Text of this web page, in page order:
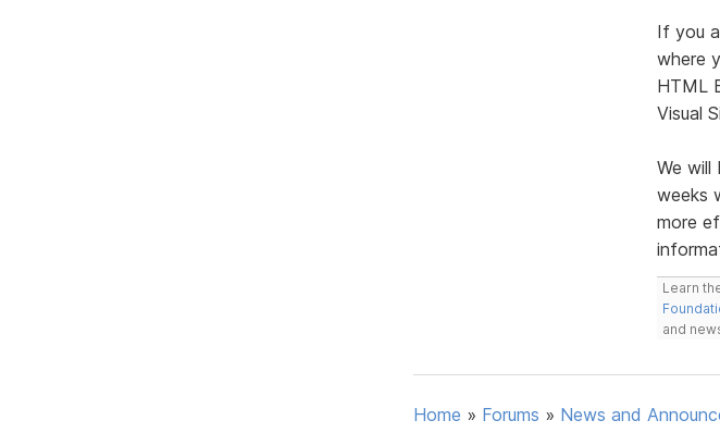
If you
where
HTML
Visual
We
weeks
more
Learn
and
Home » Forums » News and